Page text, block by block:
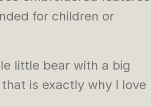
for children or
little bear with a big
is exactly why I love